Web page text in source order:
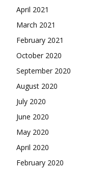
April 2021
March 2021
February 2021
October 2020
September 2020
August 2020
July 2020
June 2020
May 2020
April 2020
February 2020